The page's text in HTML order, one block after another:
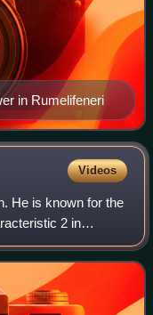
in Rumelifeneri
Videos
He is known for the
2 in
theory, Arf